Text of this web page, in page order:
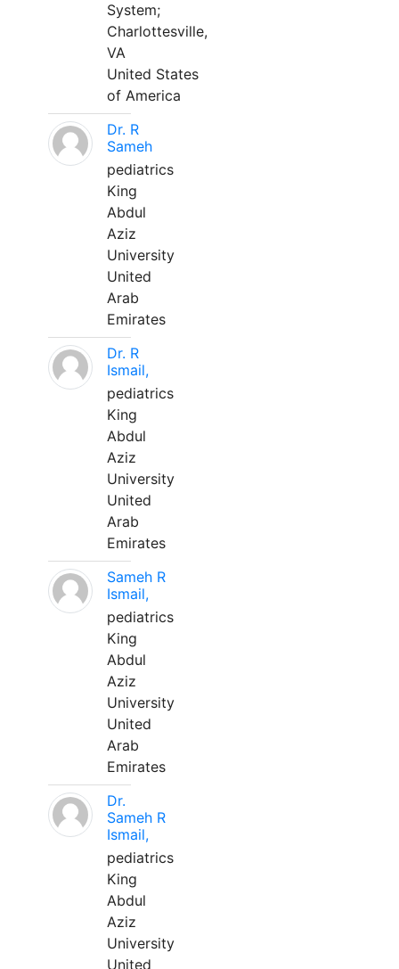
System;
Charlottesville,
VA
United States
of America
Dr. R
Sameh
pediatrics
King
Abdul
Aziz
University
United
Arab
Emirates
Dr. R
Ismail,
pediatrics
King
Abdul
Aziz
University
United
Arab
Emirates
Sameh R
Ismail,
pediatrics
King
Abdul
Aziz
University
United
Arab
Emirates
Dr.
Sameh R
Ismail,
pediatrics
King
Abdul
Aziz
University
United